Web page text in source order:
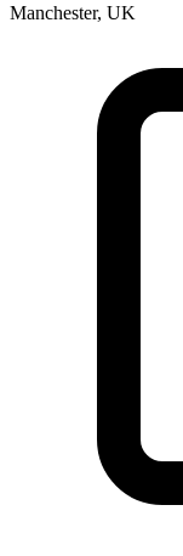
Manchester, UK